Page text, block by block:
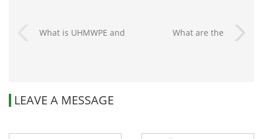
What is UHMWPE and
What are the
LEAVE A MESSAGE